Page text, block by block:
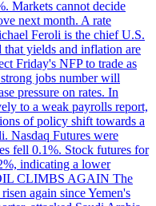
Markets cannot decide
next month. A rate
Feroli is the chief U.S.
that yields and inflation are
Friday's NFP to trade as
jobs number will
pressure on rates. In
to a weak payrolls report,
of policy shift towards a
Nasdaq Futures were
fell 0.1%. Stock futures for
indicating a lower
CLIMBS AGAIN The
again since Yemen's